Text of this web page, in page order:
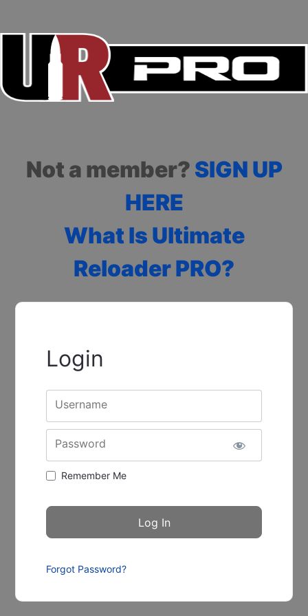
Not a member? SIGN UP
HERE
What Is Ultimate
Reloader PRO?
Login
Username
Password
Remember Me
Forgot Password?